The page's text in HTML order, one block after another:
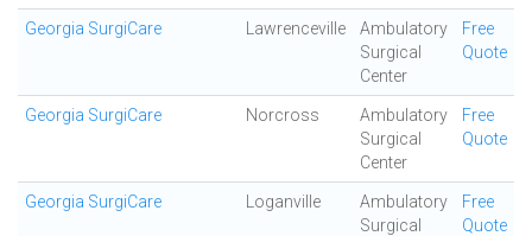
Georgia SurgiCare Lawrenceville
Ambulatory
Surgical
Center
Free
Quote
Georgia SurgiCare Norcross
Ambulatory
Surgical
Center
Free
Quote
Georgia SurgiCare Loganville
Ambulatory
Surgical
Free
Quote